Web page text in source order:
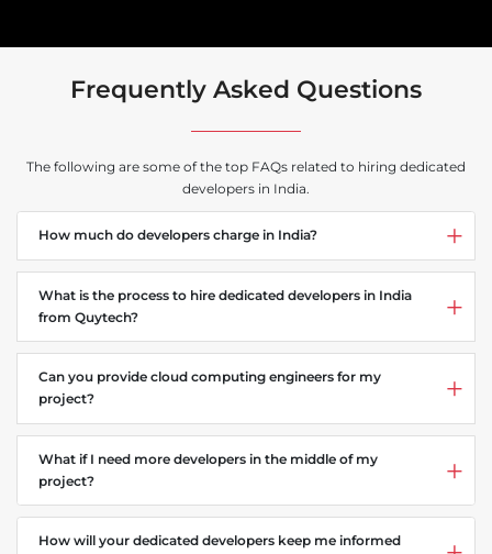
Frequently Asked Questions
The following are some of the top FAQs related to hiring dedicated
developers in India.
How much do developers charge in India?
What is the process to hire dedicated developers in India
from Quytech?
Can you provide cloud computing engineers for my
project?
What if I need more developers in the middle of my
project?
How will your dedicated developers keep me informed